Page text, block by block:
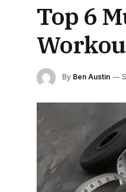
Top 6
By Ben Austin